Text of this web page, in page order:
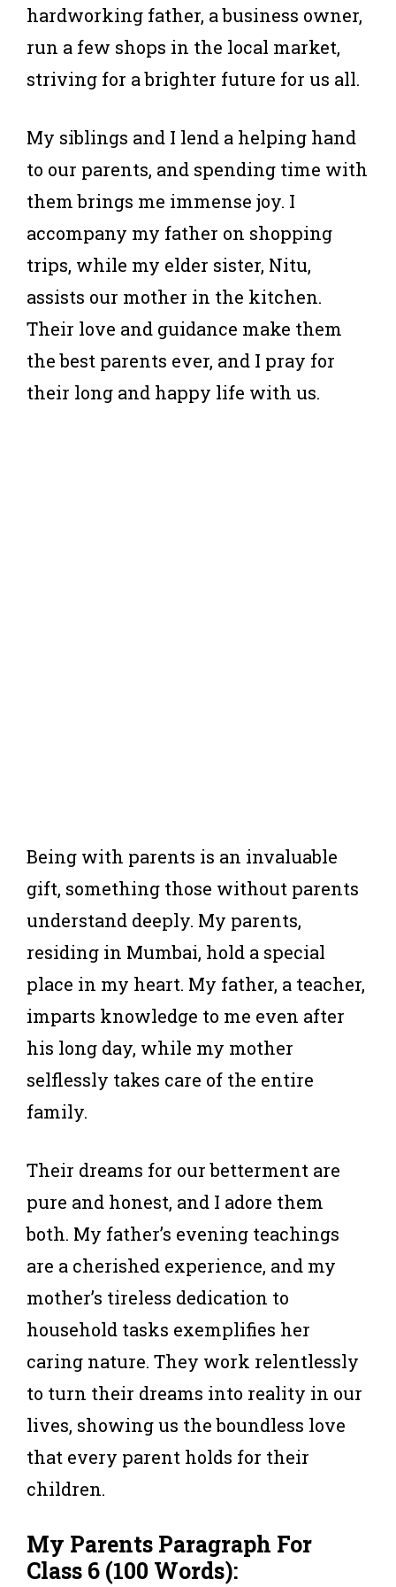
hardworking father, a business owner,
run a few shops in the local market,
striving for a brighter future for us all.
My siblings and I lend a helping hand
to our parents, and spending time with
them brings me immense joy. I
accompany my father on shopping
trips, while my elder sister, Nitu,
assists our mother in the kitchen.
Their love and guidance make them
the best parents ever, and I pray for
their long and happy life with us.
Being with parents is an invaluable
gift, something those without parents
understand deeply. My parents,
residing in Mumbai, hold a special
place in my heart. My father, a teacher,
imparts knowledge to me even after
his long day, while my mother
selflessly takes care of the entire
family.
Their dreams for our betterment are
pure and honest, and I adore them
both. My father’s evening teachings
are a cherished experience, and my
mother’s tireless dedication to
household tasks exemplifies her
caring nature. They work relentlessly
to turn their dreams into reality in our
lives, showing us the boundless love
that every parent holds for their
children.
My Parents Paragraph For
Class 6 (100 Words):